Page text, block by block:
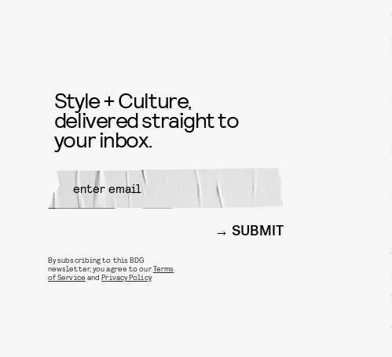
Style + Culture,
delivered straight to
your inbox.
SUBMIT
By subscribing to this BDG
newsletter, you agree to ourTerms
of Service andPrivacy Policy